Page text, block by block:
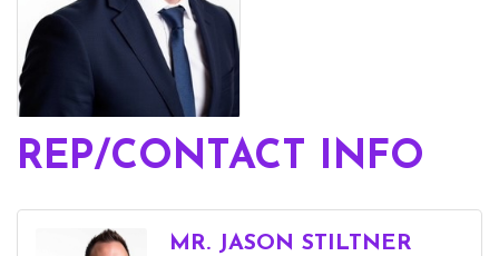
REP/CONTACT INFO
MR. JASON STILTNER